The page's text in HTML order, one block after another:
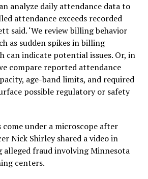
analyze daily attendance data to
attendance exceeds recorded
said. ‘We review billing behavior
as sudden spikes in billing
can indicate potential issues. Or, in
compare reported attendance
age-band limits, and required
possible regulatory or safety
come under a microscope after
Nick Shirley shared a video in
alleged fraud involving Minnesota
centers.